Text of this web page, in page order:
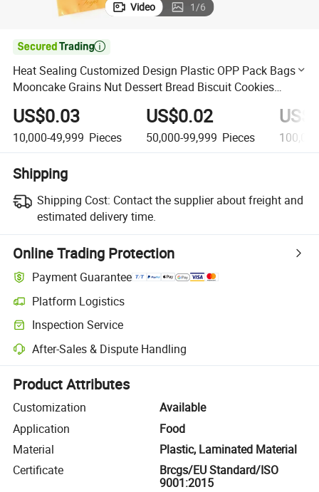
Video 1/6

Heat Sealing Customized Design Plastic OPP Pack Bags
Mooncake Grains Nut Dessert Bread Biscuit Cookies
Small Bag for Bakery
US$0.03
10,000-49,999 Pieces
US$0.02
50,000-99,999 Pieces
Shipping
Shipping Cost: Contact the supplier about freight and
estimated delivery time.
Online Trading Protection
Payment Guarantee
Platform Logistics
Clearer shipment tracking with platform-supported logistics.
Inspection Service
Optional pre-shipment inspection for quality and quantity checks.
After-Sales & Dispute Handling
Platform-assisted dispute resolution, including refunds or returns
Product Attributes
Customization
Available
Application
Food
Material
Plastic, Laminated Material
Certificate
Brcgs/EU Standard/ISO
9001:2015